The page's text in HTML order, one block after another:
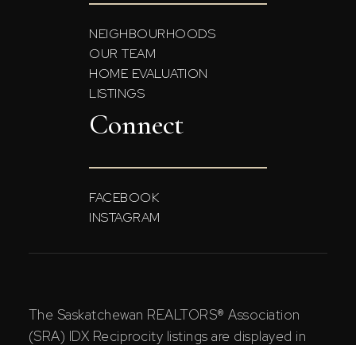
NEIGHBOURHOODS
OUR TEAM
HOME EVALUATION
LISTINGS
Connect
FACEBOOK
INSTAGRAM
The Saskatchewan REALTORS® Association
(SRA) IDX Reciprocity listings are displayed in